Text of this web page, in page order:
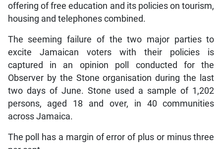
offering of free education and its policies on tourism,
housing and telephones combined.
The seeming failure of the two major parties to
excite Jamaican voters with their policies is
captured in an opinion poll conducted for the
Observer by the Stone organisation during the last
two days of June. Stone used a sample of 1,202
persons, aged 18 and over, in 40 communities
across Jamaica.
The poll has a margin of error of plus or minus three